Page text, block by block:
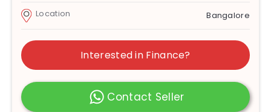
Location Bangalore
Interested in Finance?
Contact Seller